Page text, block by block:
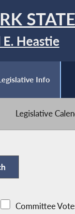
Heastie
Info
Legislative
Committee